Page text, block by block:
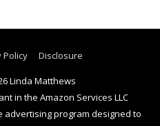
Policy Disclosure
Linda Matthews
in the Amazon Services LLC
advertising program designed to